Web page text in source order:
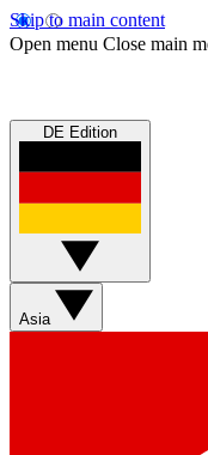
Skip to main content
Open menu Close main
DE Edition
Asia